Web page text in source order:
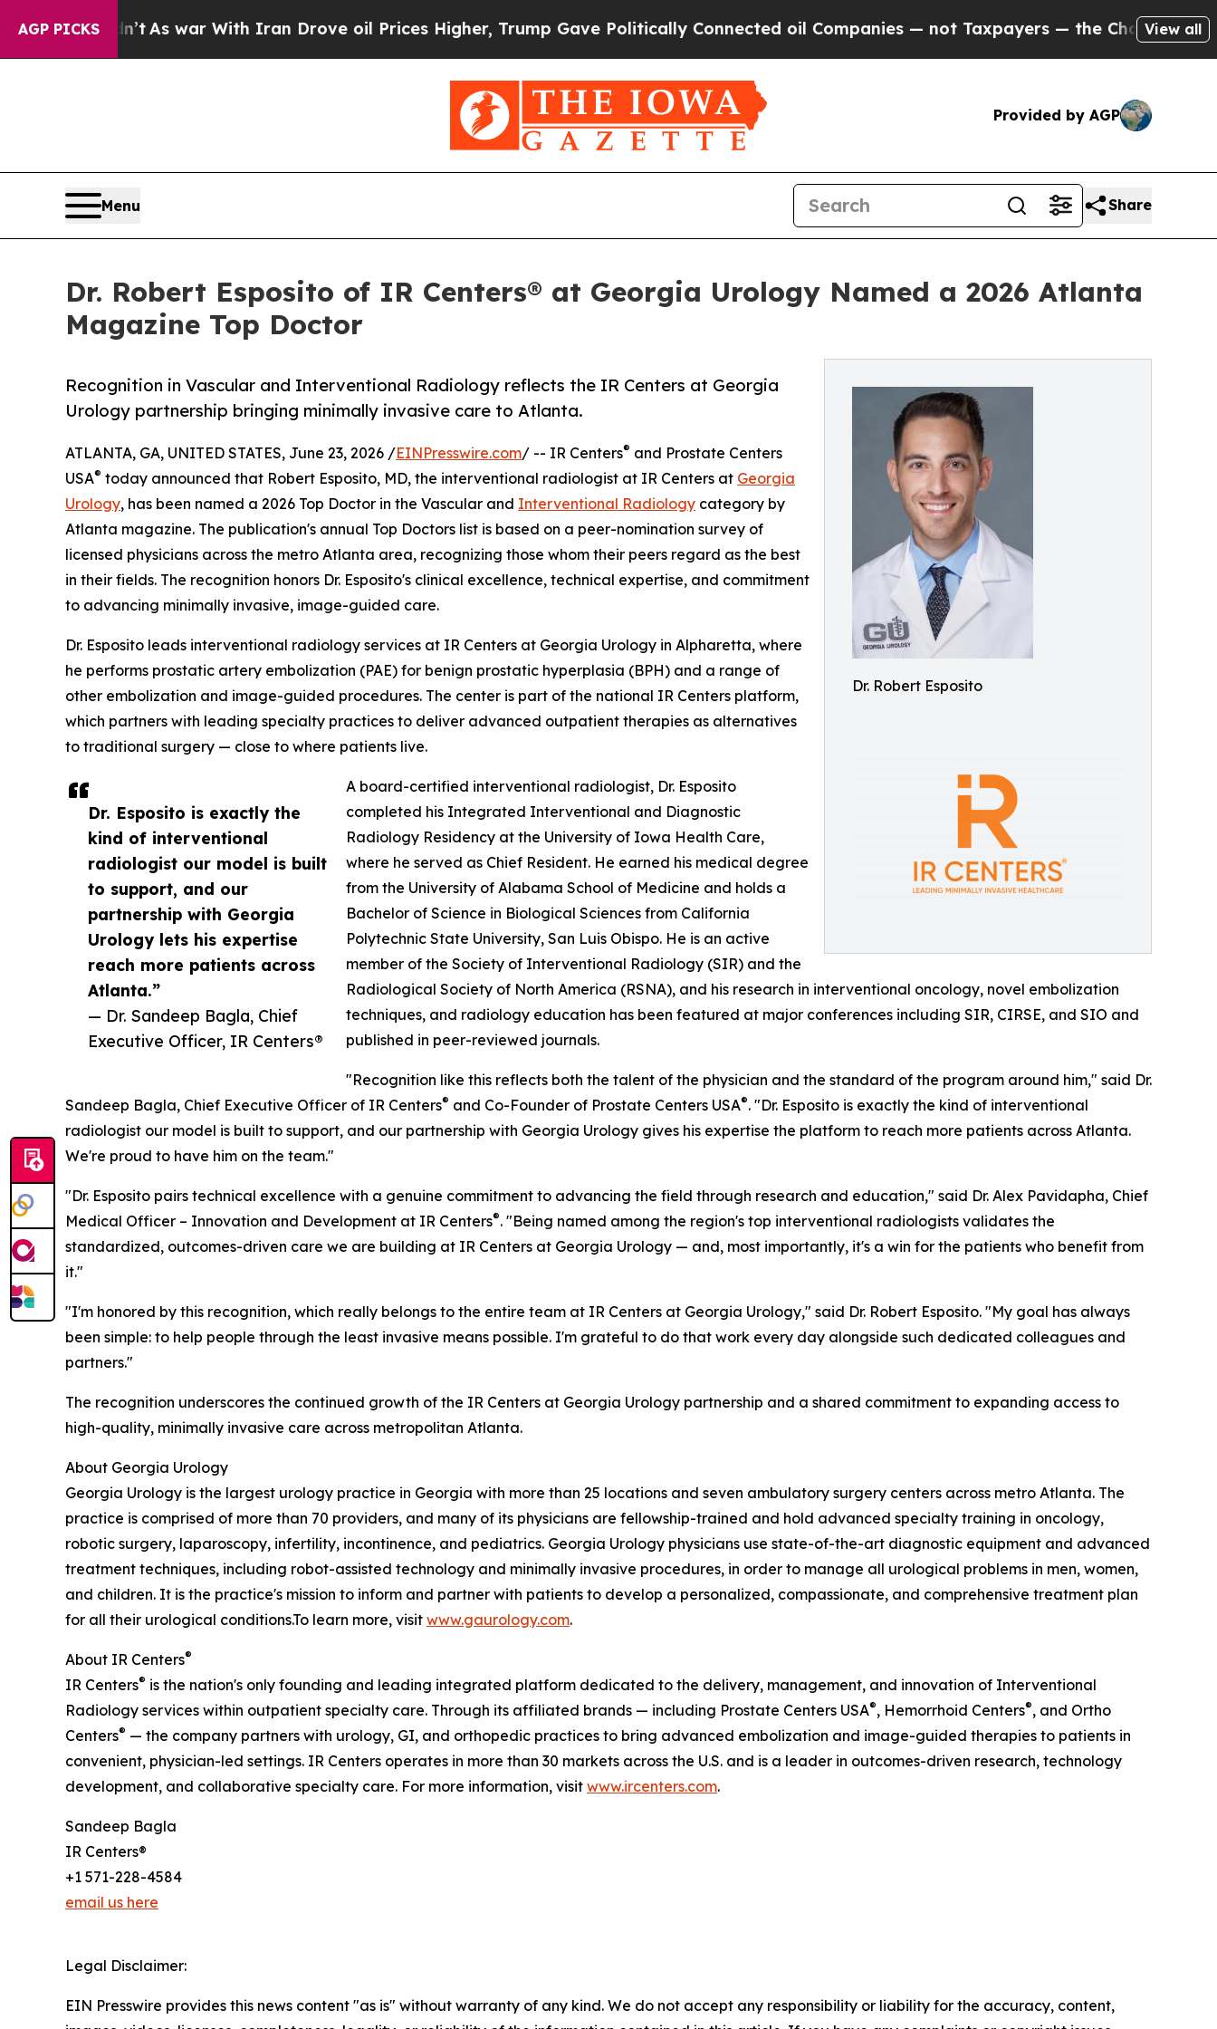
AGP PICKS
Didn’tAs war With Iran Drove oil Prices Higher, Trump Gave Politically Connected oil Companies — not Taxpayers — the Chance to Cash in on
View all
Provided by AGP
Menu Share
Dr. Robert Esposito of IR Centers® at Georgia Urology Named a 2026 Atlanta
Magazine Top Doctor
Dr. Robert Esposito
Recognition in Vascular and Interventional Radiology reflects the IR Centers at Georgia
Urology partnership bringing minimally invasive care to Atlanta.
Dr. Esposito is exactly the
kind of interventional
radiologist our model is built
to support, and our
partnership with Georgia
Urology lets his expertise
reach more patients across
Atlanta.”
— Dr. Sandeep Bagla, Chief
Executive Officer, IR Centers®
ATLANTA, GA, UNITED STATES, June 23, 2026 /EINPresswire.com/ -- IR Centers® and Prostate Centers
USA® today announced that Robert Esposito, MD, the interventional radiologist at IR Centers at Georgia
Urology, has been named a 2026 Top Doctor in the Vascular and Interventional Radiology category by
Atlanta magazine. The publication's annual Top Doctors list is based on a peer-nomination survey of
licensed physicians across the metro Atlanta area, recognizing those whom their peers regard as the best
in their fields. The recognition honors Dr. Esposito's clinical excellence, technical expertise, and commitment
to advancing minimally invasive, image-guided care.
Dr. Esposito leads interventional radiology services at IR Centers at Georgia Urology in Alpharetta, where
he performs prostatic artery embolization (PAE) for benign prostatic hyperplasia (BPH) and a range of
other embolization and image-guided procedures. The center is part of the national IR Centers platform,
which partners with leading specialty practices to deliver advanced outpatient therapies as alternatives
to traditional surgery — close to where patients live.
A board-certified interventional radiologist, Dr. Esposito
completed his Integrated Interventional and Diagnostic
Radiology Residency at the University of Iowa Health Care,
where he served as Chief Resident. He earned his medical degree
from the University of Alabama School of Medicine and holds a
Bachelor of Science in Biological Sciences from California
Polytechnic State University, San Luis Obispo. He is an active
member of the Society of Interventional Radiology (SIR) and the
Radiological Society of North America (RSNA), and his research in interventional oncology, novel embolization
techniques, and radiology education has been featured at major conferences including SIR, CIRSE, and SIO and
published in peer-reviewed journals.
"Recognition like this reflects both the talent of the physician and the standard of the program around him," said Dr.
Sandeep Bagla, Chief Executive Officer of IR Centers® and Co-Founder of Prostate Centers USA®. "Dr. Esposito is exactly the kind of interventional
radiologist our model is built to support, and our partnership with Georgia Urology gives his expertise the platform to reach more patients across Atlanta.
We're proud to have him on the team."
"Dr. Esposito pairs technical excellence with a genuine commitment to advancing the field through research and education," said Dr. Alex Pavidapha, Chief
Medical Officer – Innovation and Development at IR Centers®. "Being named among the region's top interventional radiologists validates the
standardized, outcomes-driven care we are building at IR Centers at Georgia Urology — and, most importantly, it's a win for the patients who benefit from
it."
"I'm honored by this recognition, which really belongs to the entire team at IR Centers at Georgia Urology," said Dr. Robert Esposito. "My goal has always
been simple: to help people through the least invasive means possible. I'm grateful to do that work every day alongside such dedicated colleagues and
partners."
The recognition underscores the continued growth of the IR Centers at Georgia Urology partnership and a shared commitment to expanding access to
high-quality, minimally invasive care across metropolitan Atlanta.
About Georgia Urology
Georgia Urology is the largest urology practice in Georgia with more than 25 locations and seven ambulatory surgery centers across metro Atlanta. The
practice is comprised of more than 70 providers, and many of its physicians are fellowship-trained and hold advanced specialty training in oncology,
robotic surgery, laparoscopy, infertility, incontinence, and pediatrics. Georgia Urology physicians use state-of-the-art diagnostic equipment and advanced
treatment techniques, including robot-assisted technology and minimally invasive procedures, in order to manage all urological problems in men, women,
and children. It is the practice's mission to inform and partner with patients to develop a personalized, compassionate, and comprehensive treatment plan
for all their urological conditions.To learn more, visit www.gaurology.com.
About IR Centers®
IR Centers® is the nation's only founding and leading integrated platform dedicated to the delivery, management, and innovation of Interventional
Radiology services within outpatient specialty care. Through its affiliated brands — including Prostate Centers USA®, Hemorrhoid Centers®, and Ortho
Centers® — the company partners with urology, GI, and orthopedic practices to bring advanced embolization and image-guided therapies to patients in
convenient, physician-led settings. IR Centers operates in more than 30 markets across the U.S. and is a leader in outcomes-driven research, technology
development, and collaborative specialty care. For more information, visit www.ircenters.com.
Sandeep Bagla
IR Centers®
+1 571-228-4584
email us here
Legal Disclaimer:
EIN Presswire provides this news content "as is" without warranty of any kind. We do not accept any responsibility or liability for the accuracy, content,